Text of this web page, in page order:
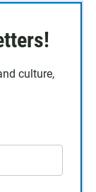
culture,